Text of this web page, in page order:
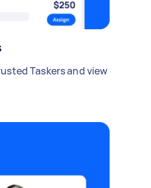
Taskers and view